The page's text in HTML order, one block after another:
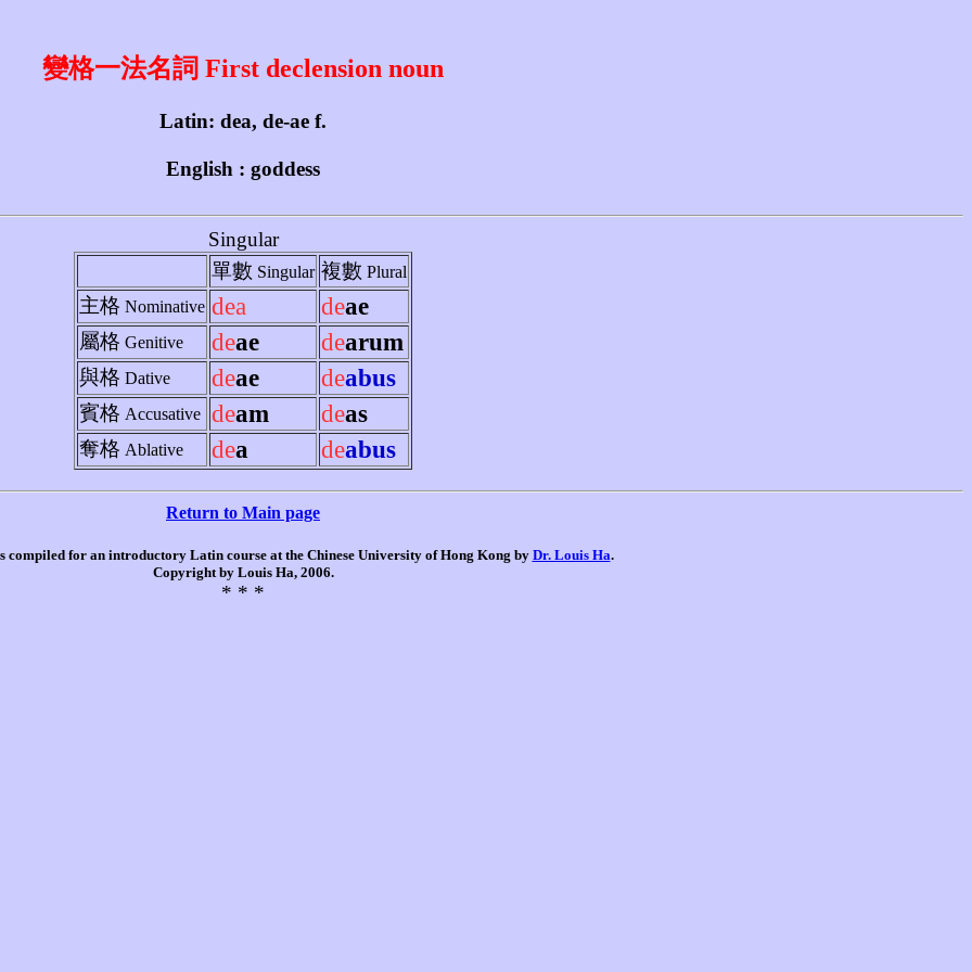
變格一法名詞 First declension noun
Latin: dea, de-ae f.
English : goddess
Singular
單數 Singular 複數 Plural
主格 Nominative dea deae
屬格 Genitive deae dearum
與格 Dative deae deabus
賓格 Accusative deam deas
奪格 Ablative dea deabus
Return to Main page
compiled for an introductory Latin course at the Chinese University of Hong Kong by Dr. Louis Ha.
Copyright by Louis Ha, 2006.
* * *